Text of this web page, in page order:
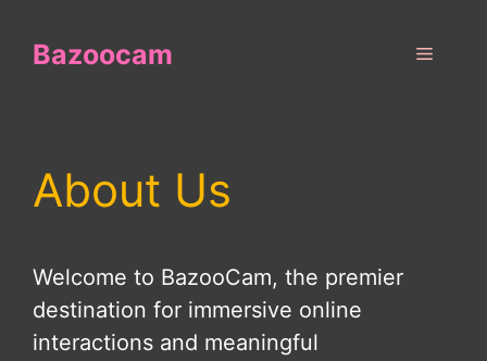
Bazoocam Menu
About Us
Welcome to BazooCam, the premier
destination for immersive online
interactions and meaningful